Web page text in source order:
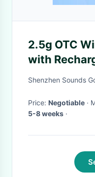
2.5g OTC
with
Noise
Shenzhen Sounds
Price: Negotiable
5-8 weeks ·